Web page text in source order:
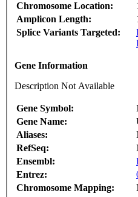
Chromosome Location:
Amplicon Length:
Splice Variants Targeted:
Gene Information
Description Not Available
Gene Symbol:
Gene Name:
Aliases:
RefSeq:
Ensembl:
Entrez:
Chromosome Mapping: